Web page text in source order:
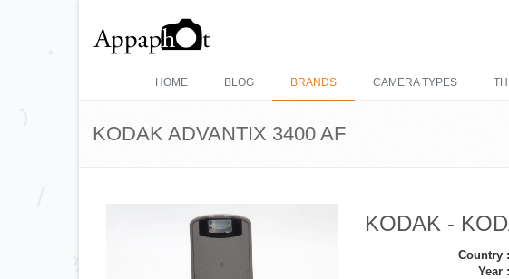
HOME BLOG BRANDS CAMERA TYPES
KODAK ADVANTIX 3400 AF
KODAK -
Country :
Year :